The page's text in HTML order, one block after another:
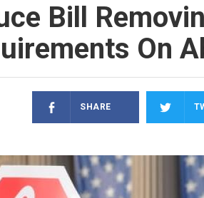
Bill
On
SHARE